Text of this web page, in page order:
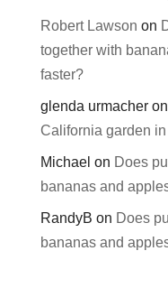
Robert Lawson on
together with
faster?
glenda urmacheron
California garden
Michael on Does
bananas and
RandyB on Does
bananas and